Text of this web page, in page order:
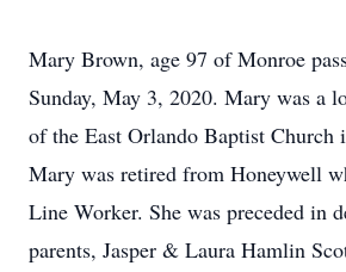
Mary Brown, age 97 of Monroe
Sunday, May 3, 2020. Mary was a
of the East Orlando Baptist Church
Mary was retired from Honeywell
Line Worker. She was preceded in
parents, Jasper & Laura Hamlin